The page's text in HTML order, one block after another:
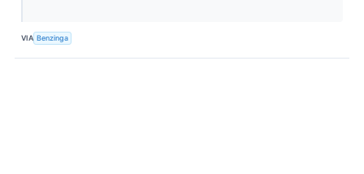
VIA Benzinga